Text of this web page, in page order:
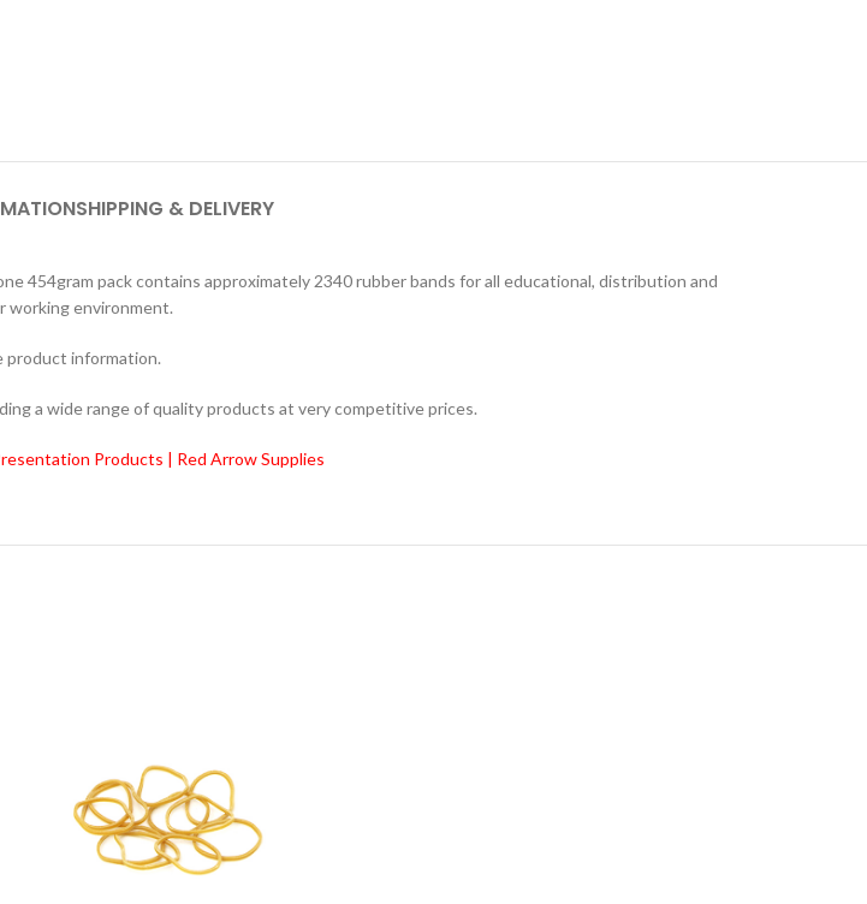
SHIPPING & DELIVERY
454gram pack contains approximately 2340 rubber bands for all educational, distribution and
working environment.
product information.
a wide range of quality products at very competitive prices.
Products | Red Arrow Supplies